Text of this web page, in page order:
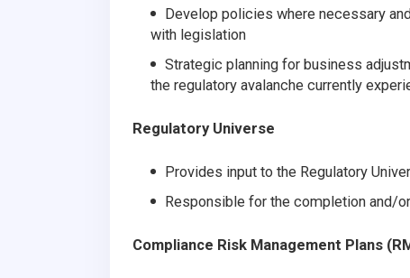
Develop policies where necessary
with legislation
Strategic planning for business
the regulatory avalanche currently
Regulatory Universe
Provides input to the Regulatory
Responsible for the completion and/
Compliance Risk Management Plans